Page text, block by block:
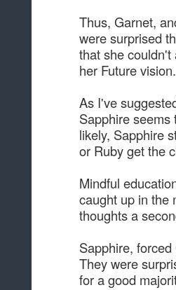
Thus, Garnet,
were surprised
that she
her Future vision.
As I've
Sapphire
likely, Sapphire
or Ruby get the
Mindful
caught up in the
thoughts a
Sapphire,
They were
for a good